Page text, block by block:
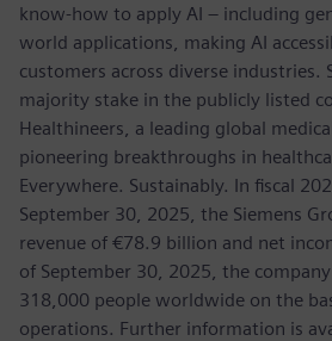
know-how to apply AI – including
world applications, making AI
customers across diverse industries.
majority stake in the publicly listed
Healthineers, a leading global
pioneering breakthroughs in
Everywhere. Sustainably. In fiscal
September 30, 2025, the Siemens
revenue of €78.9 billion and net
of September 30, 2025, the
318,000 people worldwide on the
operations. Further information is